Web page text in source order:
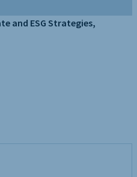
SERVICES
INTELLIGENCE
and ESG Strategies,